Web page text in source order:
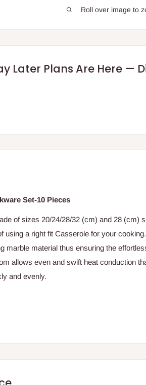
Roll over image to
Later Plans Are Here —
Set-10 Pieces
of sizes 20/24/28/32 (cm) and 28 (cm)
using a right fit Casserole for your
marble material thus ensuring the
allows even and swift heat conduction
and evenly.
utensil i.e. plastic and or wooden